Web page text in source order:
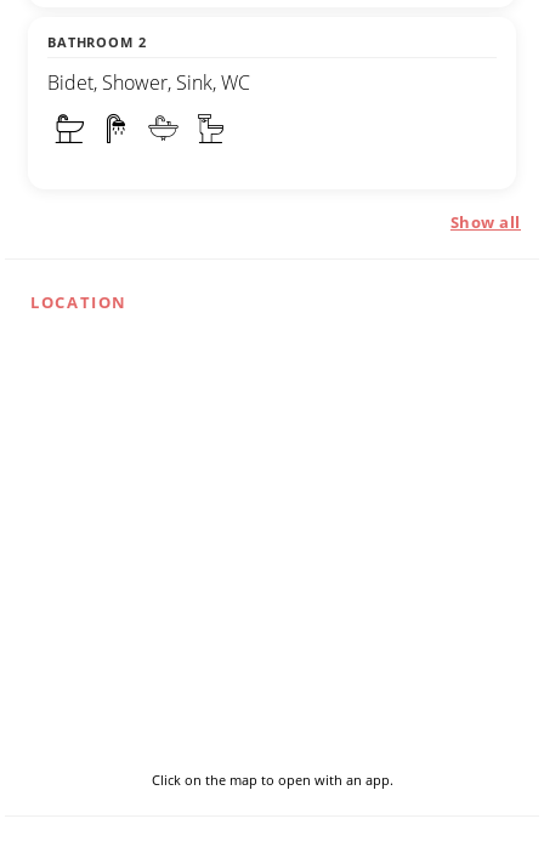
BATHROOM 2
Bidet, Shower, Sink, WC
Show all
LOCATION
Click on the map to open with an app.